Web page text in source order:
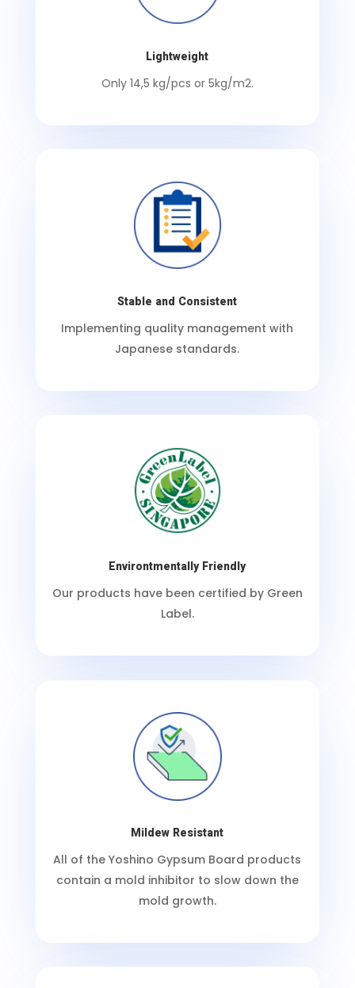
Lightweight
Only 14,5 kg/pcs or 5kg/m2.
Stable and Consistent
Implementing quality management with
Japanese standards.
Environtmentally Friendly
Our products have been certified by Green
Label.
Mildew Resistant
All of the Yoshino Gypsum Board products
contain a mold inhibitor to slow down the
mold growth.